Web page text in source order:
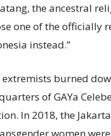
the ancestral
one of the officially
instead.”
extremists burned
of GAYa
In 2018, the